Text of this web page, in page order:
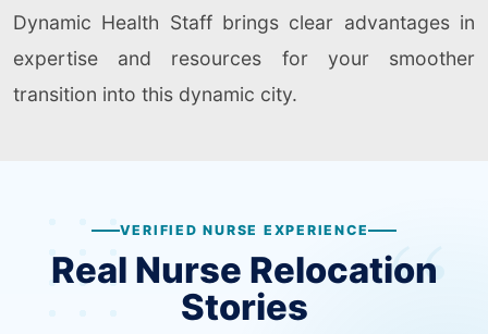
Dynamic Health Staff brings clear advantages in
expertise and resources for your smoother
transition into this dynamic city.
VERIFIED NURSE EXPERIENCE
Real Nurse Relocation
Stories